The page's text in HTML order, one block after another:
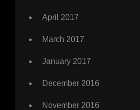
April 2017
March 2017
January 2017
December 2016
November 2016